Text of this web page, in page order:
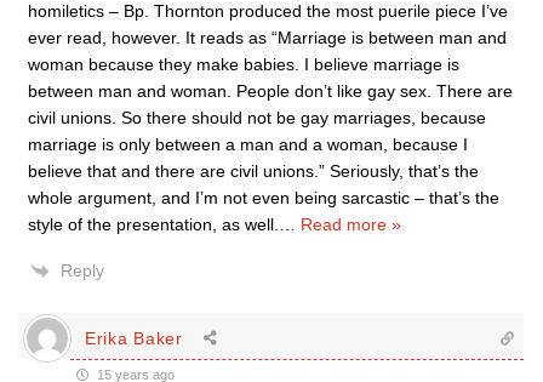
homiletics – Bp. Thornton produced the most puerile piece I’ve
ever read, however. It reads as “Marriage is between man and
woman because they make babies. I believe marriage is
between man and woman. People don’t like gay sex. There are
civil unions. So there should not be gay marriages, because
marriage is only between a man and a woman, because I
believe that and there are civil unions.” Seriously, that’s the
whole argument, and I’m not even being sarcastic – that’s the
style of the presentation, as well.
Read more »
Reply
Erika Baker
15 years ago